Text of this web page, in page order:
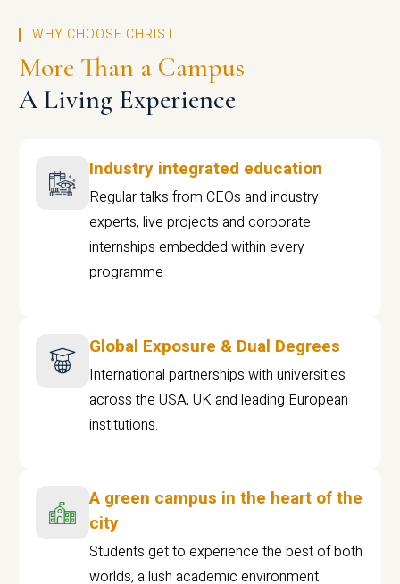
WHY CHOOSE CHRIST
More Than a Campus
A Living Experience
Industry integrated education
Regular talks from CEOs and industry
experts, live projects and corporate
internships embedded within every
programme
Global Exposure & Dual Degrees
International partnerships with universities
across the USA, UK and leading European
institutions.
A green campus in the heart of the
city
Students get to experience the best of both
worlds, a lush academic environment